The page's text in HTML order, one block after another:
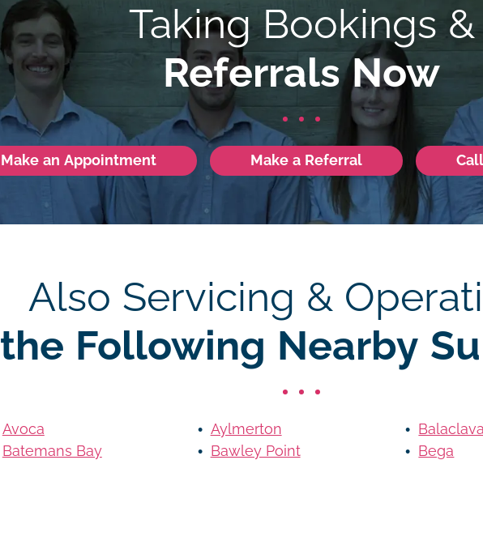
Taking Bookings &
Referrals Now
Make an Appointment Make a Referral
Also Servicing &
the Following Nearby
Avoca Aylmerton
Batemans Bay Bawley Point Bega